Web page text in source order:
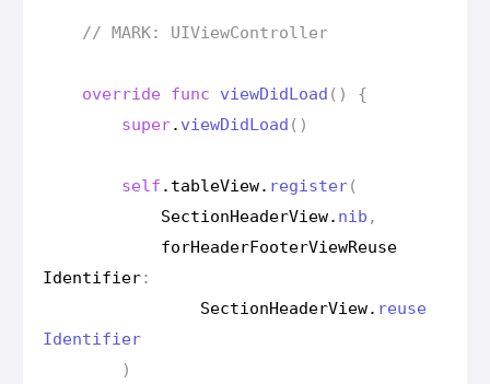
// MARK: UIViewController
override func viewDidLoad ()
{
super. viewDidLoad ()
self . tableView. register(
SectionHeaderView. nib ,
forHeaderFooterViewReuse
Identifier:
SectionHeaderView. reuse
Identifier
)